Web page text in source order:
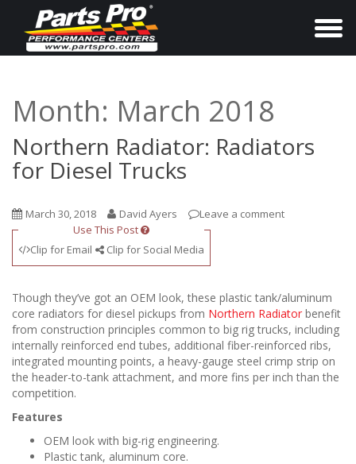
T
n
t
i
o
n
Month: March 2018
Northern Radiator: Radiators
for Diesel Trucks
March 30, 2018 David Ayers
Leave a comment
Use This Post
Clip for Email
Clip for Social Media
Though they’ve got an OEM look, these plastic tank/aluminum
core radiators for diesel pickups from Northern Radiator benefit
from construction principles common to big rig trucks, including
internally reinforced end tubes, additional fiber-reinforced ribs,
integrated mounting points, a heavy-gauge steel crimp strip on
the header-to-tank attachment, and more fins per inch than the
competition.
Features
OEM look with big-rig engineering.
Plastic tank, aluminum core.